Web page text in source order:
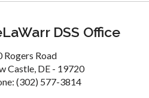
DSS Office
Rogers Road
Castle, DE - 19720
(302) 577-3814